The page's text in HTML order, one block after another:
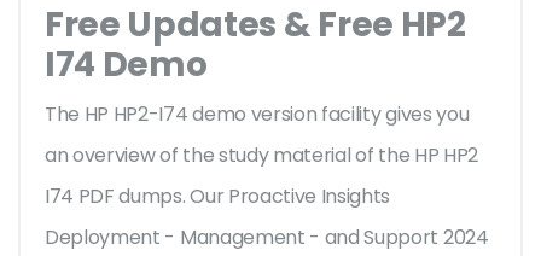
Free Updates & Free HP2
I74 Demo
The HP HP2-I74 demo version facility gives you
an overview of thestudy material of the HP HP2
I74 PDF dumps. Our Proactive Insights
Deployment - Management - and Support 2024